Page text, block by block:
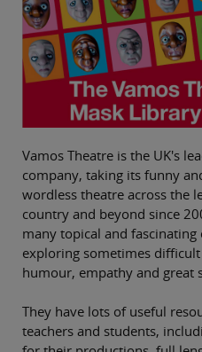
Vamos Theatre is the UK's
company, taking its funny
wordless theatre across the
country and beyond since
many topical and fascinating
exploring sometimes
humour, empathy and great
They have lots of useful
teachers and students,